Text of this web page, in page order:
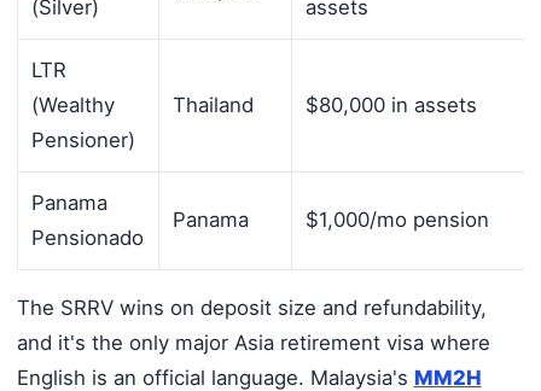
(Silver)
assets
LTR
(Wealthy
Pensioner)
Thailand $80,000 in assets
Panama
Pensionado
Panama $1,000/mo pension
The SRRV wins on deposit size and refundability,
and it's the only major Asia retirement visa where
English is an official language. Malaysia's MM2H